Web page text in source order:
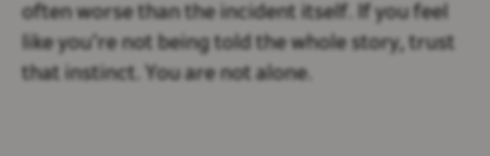
often worse than the incident itself. If you feel
like you’re not being told the whole story, trust
that instinct. You are not alone.